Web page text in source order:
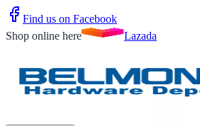
Find us on Facebook
Shop online here
Lazada